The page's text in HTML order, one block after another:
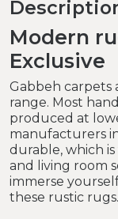
Modern
Exclusive
Gabbeh carpets
range. Most
produced at
manufacturers
durable, which
and living room
immerse
these rustic rugs.